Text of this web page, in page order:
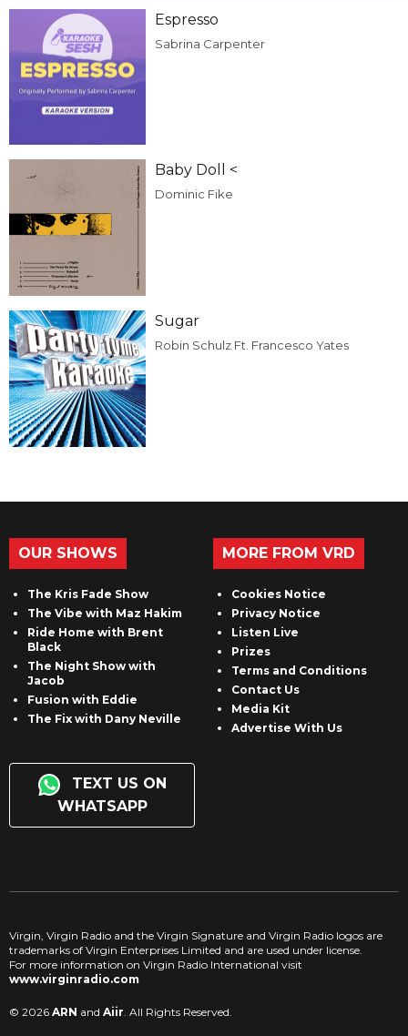
Espresso
Sabrina Carpenter
Baby Doll <
Dominic Fike
Sugar
Robin Schulz Ft. Francesco Yates
OUR SHOWS
The Kris Fade Show
The Vibe with Maz Hakim
Ride Home with Brent
Black
The Night Show with
Jacob
Fusion with Eddie
The Fix with Dany Neville
TEXT US ON
WHATSAPP
MORE FROM VRD
Cookies Notice
Privacy Notice
Listen Live
Prizes
Terms and Conditions
Contact Us
Media Kit
Advertise With Us
Virgin, Virgin Radio and the Virgin Signature and Virgin Radio logos are
trademarks of Virgin Enterprises Limited and are used under license.
For more information on Virgin Radio International visit
www.virginradio.com
© 2026 ARN and Aiir . All Rights Reserved.